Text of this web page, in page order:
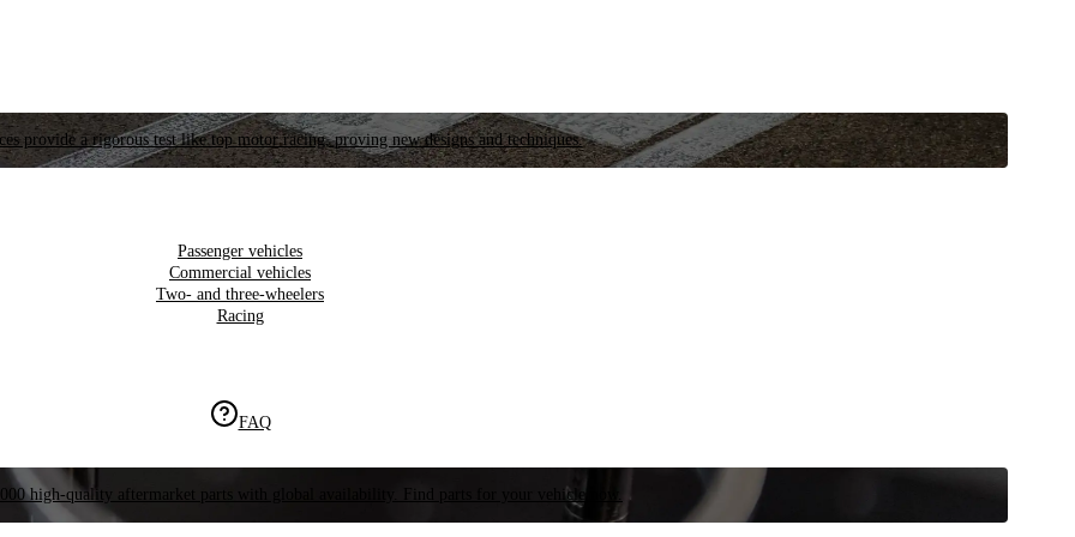
provide a rigorous test like top motor racing, proving new designs and techniques.
Passenger vehicles
Commercial vehicles
Two- and three-wheelers
Racing
FAQ
high-quality aftermarket parts with global availability. Find parts for your vehicle now.